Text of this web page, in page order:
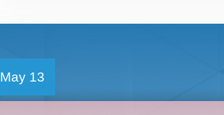
May 13